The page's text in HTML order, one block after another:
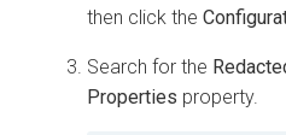
then click the
Search for the
Properties property.